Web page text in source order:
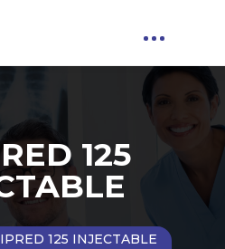
125
125 INJECTABLE